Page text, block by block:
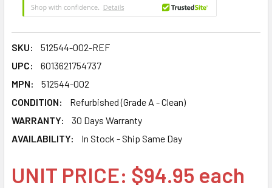
SKU:
512544-002-REF
UPC:
6013621754737
MPN:
512544-002
CONDITION:
Refurbished (Grade A - Clean)
WARRANTY:
30 Days Warranty
AVAILABILITY:
In Stock - Ship Same Day
UNIT PRICE: $94.95 each